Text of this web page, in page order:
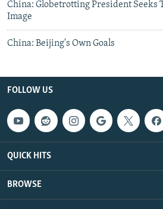
China: Globetrotting President Seeks
Image
China: Beijing's Own Goals
FOLLOW US
QUICK HITS
BROWSE